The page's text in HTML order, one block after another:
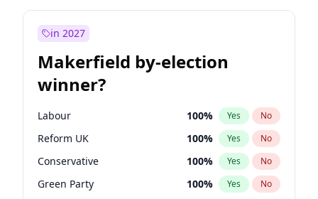
in 2027
Makerfield by-election
winner?
Labour 100% Yes No
Reform UK 100% Yes No
Conservative 100% Yes No
Green Party 100% Yes No